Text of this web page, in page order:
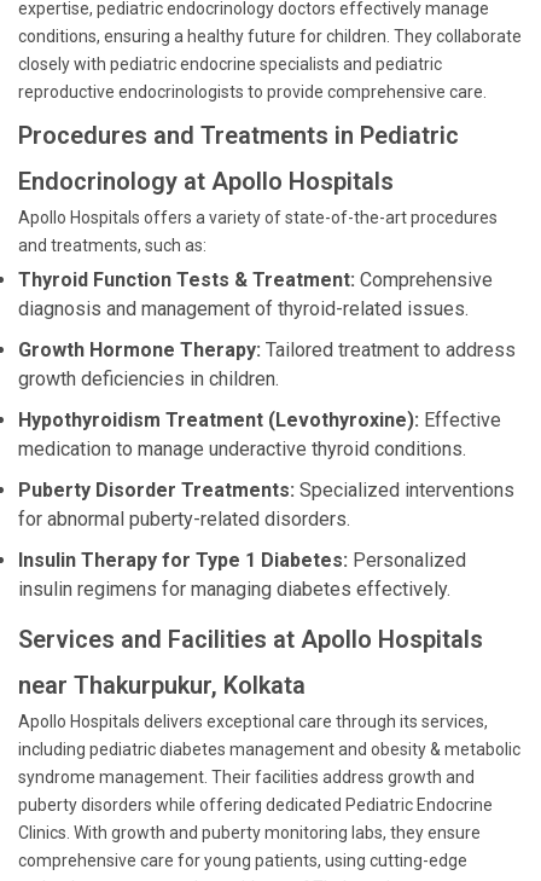
expertise, pediatric endocrinology doctors effectively manage
conditions, ensuring a healthy future for children. They collaborate
closely with pediatric endocrine specialists and pediatric
reproductive endocrinologists to provide comprehensive care.
Procedures and Treatments in Pediatric
Endocrinology at Apollo Hospitals
Apollo Hospitals offers a variety of state-of-the-art procedures
and treatments, such as:
Thyroid Function Tests & Treatment: Comprehensive
diagnosis and management of thyroid-related issues.
Growth Hormone Therapy: Tailored treatment to address
growth deficiencies in children.
Hypothyroidism Treatment (Levothyroxine): Effective
medication to manage underactive thyroid conditions.
Puberty Disorder Treatments: Specialized interventions
for abnormal puberty-related disorders.
Insulin Therapy for Type 1 Diabetes: Personalized
insulin regimens for managing diabetes effectively.
Services and Facilities at Apollo Hospitals
near Thakurpukur, Kolkata
Apollo Hospitals delivers exceptional care through its services,
including pediatric diabetes management and obesity & metabolic
syndrome management. Their facilities address growth and
puberty disorders while offering dedicated Pediatric Endocrine
Clinics. With growth and puberty monitoring labs, they ensure
comprehensive care for young patients, using cutting-edge